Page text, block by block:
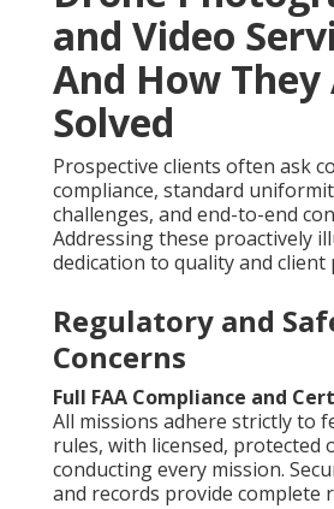
and Video
And How They
Solved
Prospective clients often ask
compliance, standard
challenges, and end-to-end
Addressing these proactively
dedication to quality and client
Regulatory and
Concerns
Full FAA Compliance and
All missions adhere strictly to
rules, with licensed, protected
conducting every mission.
and records provide complete